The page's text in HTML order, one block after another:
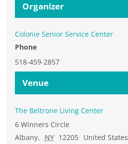
Venue
The Beltrone Living Center
6 Winners Circle
Albany, NY 12205 United States
Organizer
Colonie Senior Service Center
Phone
518-459-2857